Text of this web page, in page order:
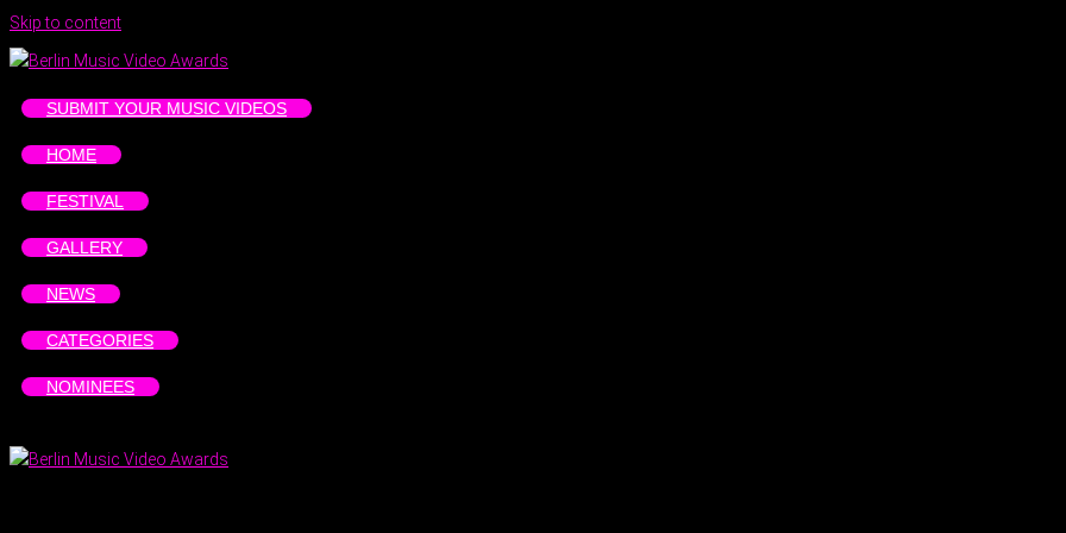
Skip to content
SUBMIT YOUR MUSIC VIDEOS
HOME
FESTIVAL
GALLERY
NEWS
CATEGORIES
NOMINEES